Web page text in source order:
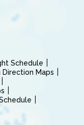
Schedule
Direction Maps